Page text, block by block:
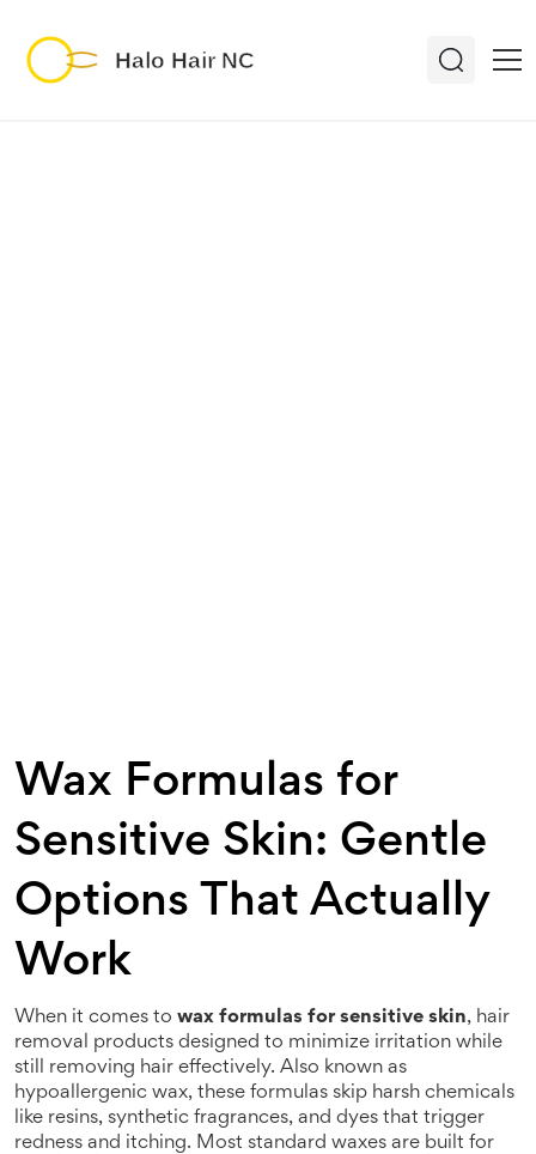
Wax Formulas for
Sensitive Skin: Gentle
Options That Actually
Work
When it comes to wax formulas for sensitive skin, hair
removal products designed to minimize irritation while
still removing hair effectively. Also known as
hypoallergenic wax, these formulas skip harsh chemicals
like resins, synthetic fragrances, and dyes that trigger
redness and itching. Most standard waxes are built for